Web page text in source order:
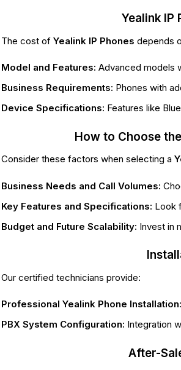
Yealink IP
The cost of Yealink IP Phones depends
Model and Features: Advanced models
Business Requirements: Phones with
Device Specifications: Features like
How to Choose
Consider these factors when selecting a
Business Needs and Call Volumes:
Key Features and Specifications: Look
Budget and Future Scalability: Invest in
Our certified technicians provide:
Professional Yealink Phone Installation:
PBX System Configuration: Integration
After-